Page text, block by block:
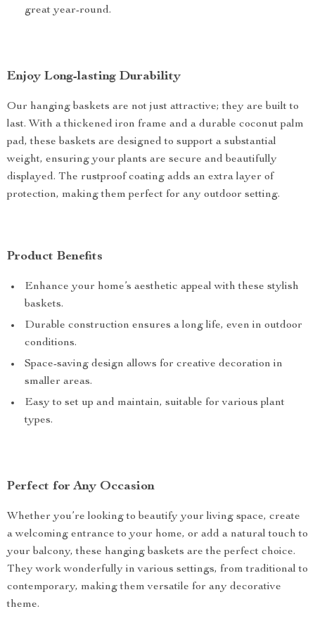
great year-round.
Enjoy Long-lasting Durability
Our hanging baskets are not just attractive; they are built to
last. With a thickened iron frame and a durable coconut palm
pad, these baskets are designed to support a substantial
weight, ensuring your plants are secure and beautifully
displayed. The rustproof coating adds an extra layer of
protection, making them perfect for any outdoor setting.
Product Benefits
Enhance your home’s aesthetic appeal with these stylish
baskets.
Durable construction ensures a long life, even in outdoor
conditions.
Space-saving design allows for creative decoration in
smaller areas.
Easy to set up and maintain, suitable for various plant
types.
Perfect for Any Occasion
Whether you’re looking to beautify your living space, create
a welcoming entrance to your home, or add a natural touch to
your balcony, these hanging baskets are the perfect choice.
They work wonderfully in various settings, from traditional to
contemporary, making them versatile for any decorative
theme.